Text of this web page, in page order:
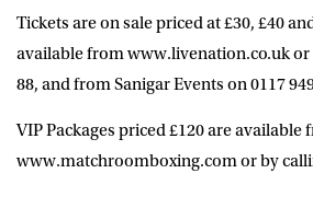
Tickets are on sale priced at £30, £40
available from www.livenation.co.uk or
88, and from Sanigar Events on 0117
VIP Packages priced £120 are available
www.matchroomboxing.com or by